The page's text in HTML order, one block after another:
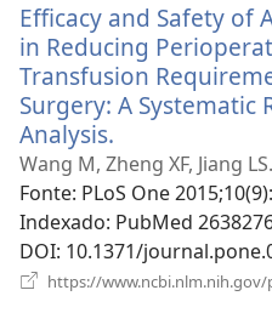
Efficacy and Safety of
in Reducing
Transfusion
Surgery: A Systematic
Analysis.
uma
nova
janela)
Wang M, Zheng XF, Jiang LS.
Fonte‎: PLoS One
Indexado‎: PubMed
DOI‎: 10.1371/
https://www.ncbi.nlm.nih.gov/